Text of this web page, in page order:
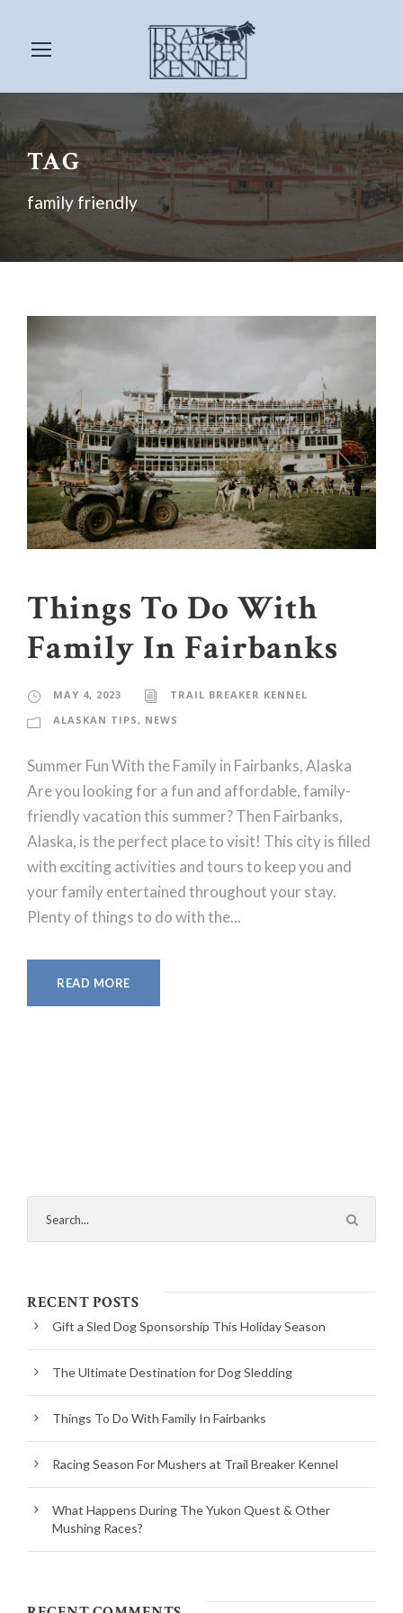
TAG
family friendly
Things To Do With
Family In Fairbanks
MAY 4, 2023
TRAIL BREAKER KENNEL
ALASKAN TIPS, NEWS
Summer Fun With the Family in Fairbanks, Alaska
Are you looking for a fun and affordable, family-
friendly vacation this summer? Then Fairbanks,
Alaska, is the perfect place to visit! This city is filled
with exciting activities and tours to keep you and
your family entertained throughout your stay.
Plenty of things to do with the...
READ MORE
RECENT POSTS
Gift a Sled Dog Sponsorship This Holiday Season
The Ultimate Destination for Dog Sledding
Things To Do With Family In Fairbanks
Racing Season For Mushers at Trail Breaker Kennel
What Happens During The Yukon Quest & Other
Mushing Races?